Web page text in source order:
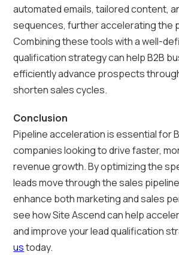
automated emails, tailored content,
sequences, further accelerating the
Combining these tools with a well-
qualification strategy can help B2B
efficiently advance prospects
shorten sales cycles.
Conclusion
Pipeline acceleration is essential for
companies looking to drive faster,
revenue growth. By optimizing the
leads move through the sales
enhance both marketing and sales
see how Site Ascend can help
and improve your lead qualification
ustoday.